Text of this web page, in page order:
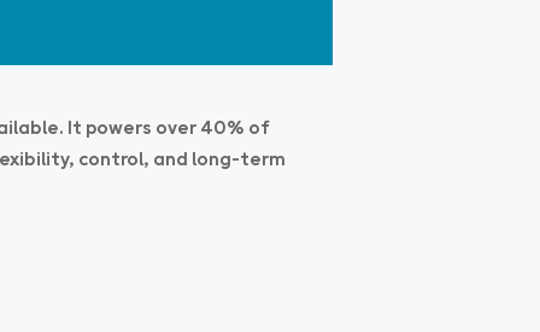
It powers over 40% of
control, and long-term